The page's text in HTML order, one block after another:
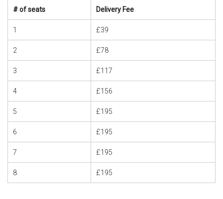
# of seats Delivery Fee
1 £39
2 £78
3 £117
4 £156
5 £195
6 £195
7 £195
8 £195